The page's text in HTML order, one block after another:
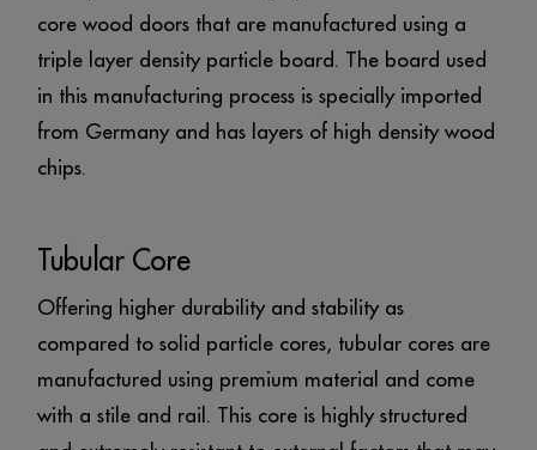
core wood doors that are manufactured using a
triple layer density particle board. The board used
in this manufacturing process is specially imported
from Germany and has layers of high density wood
chips.
Tubular Core
Offering higher durability and stability as
compared to solid particle cores, tubular cores are
manufactured using premium material and come
with a stile and rail. This core is highly structured